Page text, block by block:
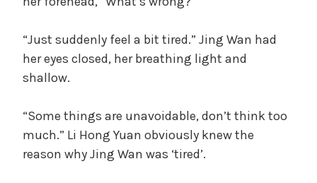
“Just suddenly feel a bit tired.” Jing Wan had
her eyes closed, her breathing light and
shallow.
“Some things are unavoidable, don’t think too
much.” Li Hong Yuan obviously knew the
reason why Jing Wan was ‘tired’.